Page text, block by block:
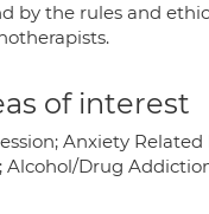
by the rules and
of interest
Anxiety
Alcohol/Drug